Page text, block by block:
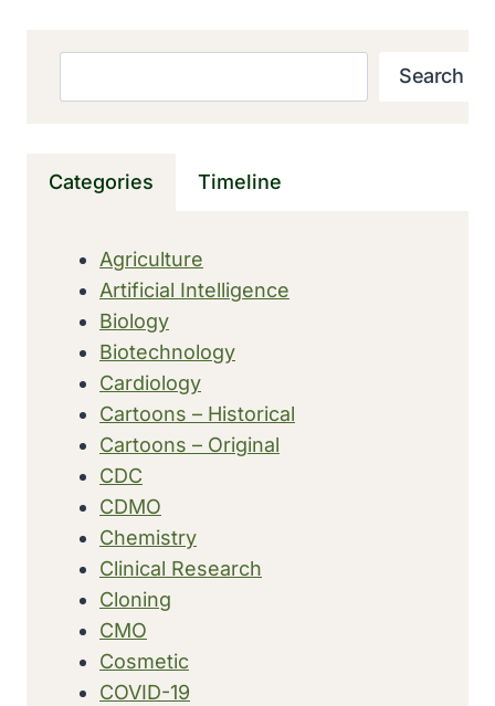
ACCELERATE
OF
RNAI
THERAPEUTICS
UP
TO
$2
BILLION
Search
Categories Timeline
Agriculture
Artificial Intelligence
Biology
Biotechnology
Cardiology
Cartoons – Historical
Cartoons – Original
CDC
CDMO
Chemistry
Clinical Research
Cloning
CMO
Cosmetic
COVID-19